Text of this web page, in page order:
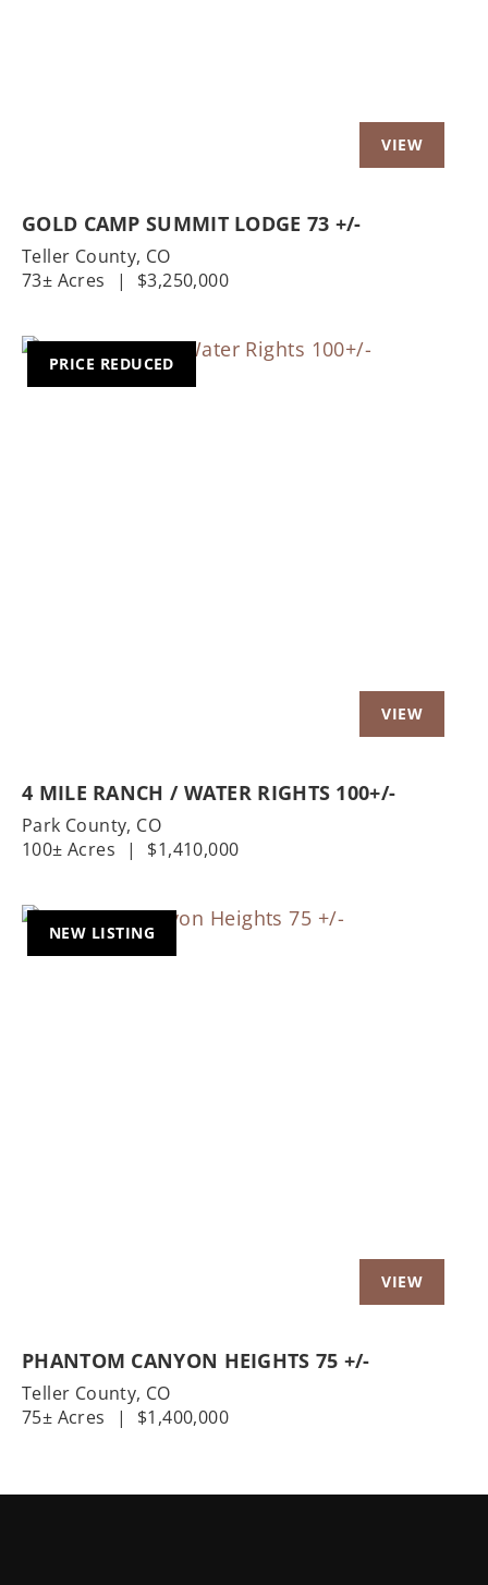
GOLD CAMP SUMMIT LODGE 73 +/-
Teller County, CO
73± Acres
| $3,250,000
PRICE REDUCED
4 MILE RANCH / WATER RIGHTS 100+/-
Park County, CO
100± Acres
| $1,410,000
NEW LISTING
PHANTOM CANYON HEIGHTS 75 +/-
Teller County, CO
75± Acres
| $1,400,000